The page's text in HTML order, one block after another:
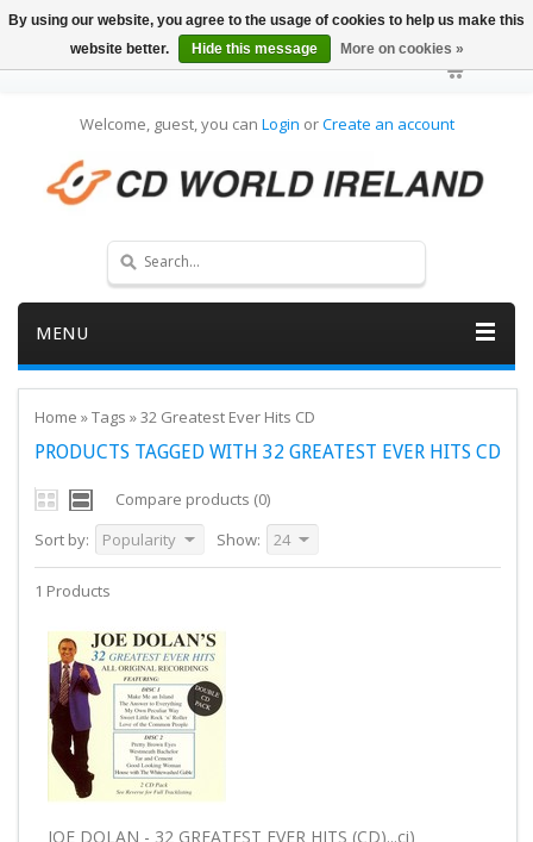
Welcome, guest, you can Login orCreate an account
MENU
Home »Tags »32 Greatest Ever Hits CD
PRODUCTS TAGGED WITH 32 GREATEST EVER HITS CD
Compare products (0)
Sort by:
Popularity Show: 24
1 Products
JOE DOLAN - 32 GREATEST EVER HITS (CD)...ci)
By using our website, you agree to the usage of cookies to help us make this
website better.
Hide this message More on cookies »